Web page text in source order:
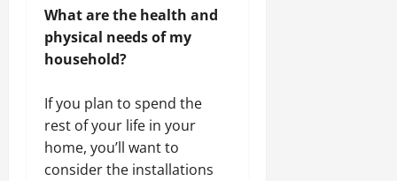
What are the health and
physical needs of my
household?
If you plan to spend the
rest of your life in your
home, you’ll want to
consider the installations